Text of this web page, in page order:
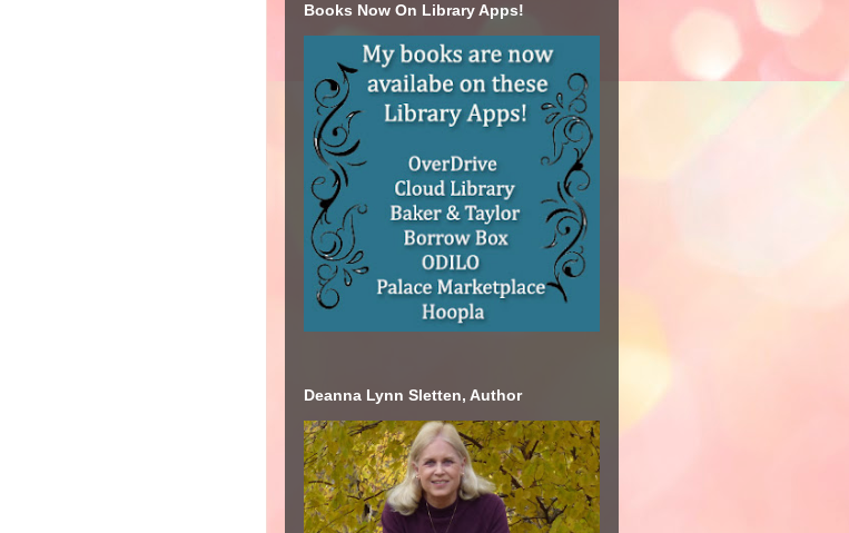
Books Now On Library Apps!
Deanna Lynn Sletten, Author